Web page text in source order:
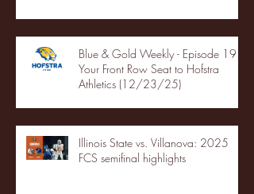
Blue & Gold Weekly - Episode 19 -
Your Front Row Seat to Hofstra
Athletics (12/23/25)
Illinois State vs. Villanova: 2025
FCS semifinal highlights